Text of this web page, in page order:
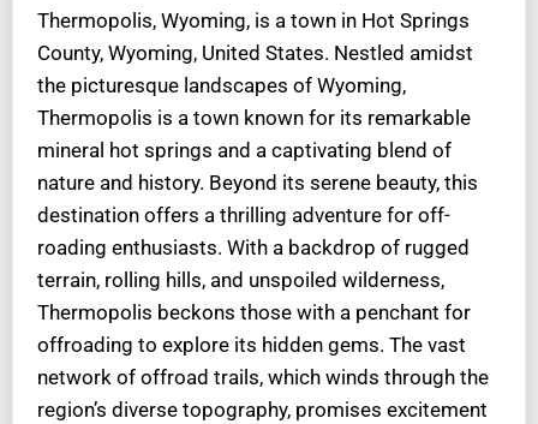
Thermopolis, Wyoming, is a town in Hot Springs
County, Wyoming, United States. Nestled amidst
the picturesque landscapes of Wyoming,
Thermopolis is a town known for its remarkable
mineral hot springs and a captivating blend of
nature and history. Beyond its serene beauty, this
destination offers a thrilling adventure for off-
roading enthusiasts. With a backdrop of rugged
terrain, rolling hills, and unspoiled wilderness,
Thermopolis beckons those with a penchant for
offroading to explore its hidden gems. The vast
network of offroad trails, which winds through the
region’s diverse topography, promises excitement